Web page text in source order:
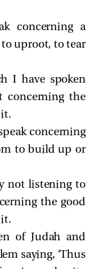
concerning a
uproot, to tear
I have spoken
the
concerning
to build up or
not listening to
the good
of Judah and
saying, ‘Thus